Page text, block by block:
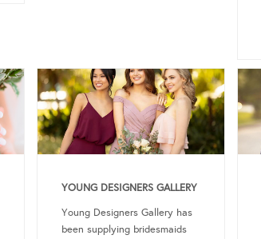
YOUNG DESIGNERS GALLERY
Young Designers Gallery has
been supplying bridesmaids